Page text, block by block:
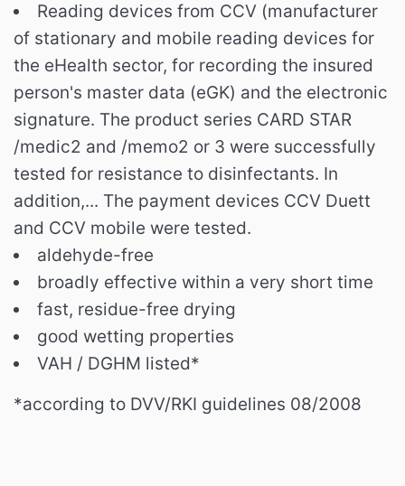
Reading devices from CCV (manufacturer
of stationary and mobile reading devices for
the eHealth sector, for recording the insured
person's master data (eGK) and the electronic
signature. The product series CARD STAR
/medic2 and /memo2 or 3 were successfully
tested for resistance to disinfectants. In
addition,... The payment devices CCV Duett
and CCV mobile were tested.
aldehyde-free
broadly effective within a very short time
fast, residue-free drying
good wetting properties
VAH / DGHM listed*
*according to DVV/RKI guidelines 08/2008